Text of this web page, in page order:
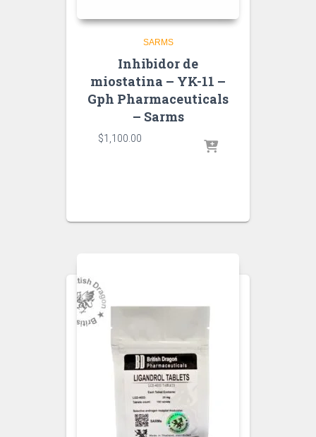
SARMS
Inhibidor de
miostatina – YK-11 –
Gph Pharmaceuticals
– Sarms
$1,100.00